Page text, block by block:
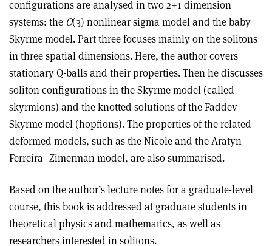
configurations are analysed in two 2+1 dimension
systems: the O(3) nonlinear sigma model and the baby
Skyrme model. Part three focuses mainly on the solitons
in three spatial dimensions. Here, the author covers
stationary Q-balls and their properties. Then he discusses
soliton configurations in the Skyrme model (called
skyrmions) and the knotted solutions of the Faddev–
Skyrme model (hopfions). The properties of the related
deformed models, such as the Nicole and the Aratyn–
Ferreira–Zimerman model, are also summarised.
Based on the author’s lecture notes for a graduate-level
course, this book is addressed at graduate students in
theoretical physics and mathematics, as well as
researchers interested in solitons.